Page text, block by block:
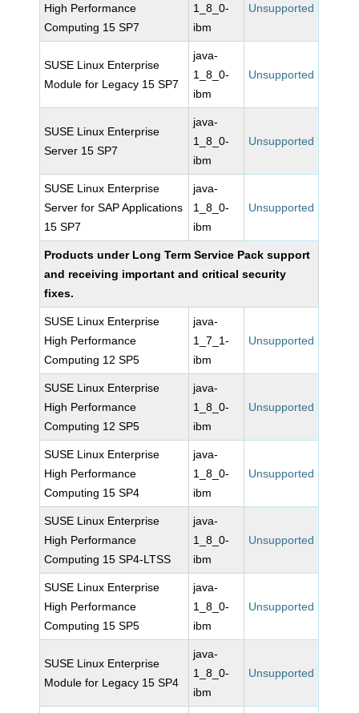
High Performance
Computing 15 SP7
1_8_0-
ibm
Unsupported
SUSE Linux Enterprise
Module for Legacy 15 SP7
java-
1_8_0-
ibm
Unsupported
SUSE Linux Enterprise
Server 15 SP7
java-
1_8_0-
ibm
Unsupported
SUSE Linux Enterprise
Server for SAP Applications
15 SP7
java-
1_8_0-
ibm
Unsupported
Products under Long Term Service Pack support
and receiving important and critical security
fixes.
SUSE Linux Enterprise
High Performance
Computing 12 SP5
java-
1_7_1-
ibm
Unsupported
SUSE Linux Enterprise
High Performance
Computing 12 SP5
java-
1_8_0-
ibm
Unsupported
SUSE Linux Enterprise
High Performance
Computing 15 SP4
java-
1_8_0-
ibm
Unsupported
SUSE Linux Enterprise
High Performance
Computing 15 SP4-LTSS
java-
1_8_0-
ibm
Unsupported
SUSE Linux Enterprise
High Performance
Computing 15 SP5
java-
1_8_0-
ibm
Unsupported
SUSE Linux Enterprise
Module for Legacy 15 SP4
java-
1_8_0-
ibm
Unsupported